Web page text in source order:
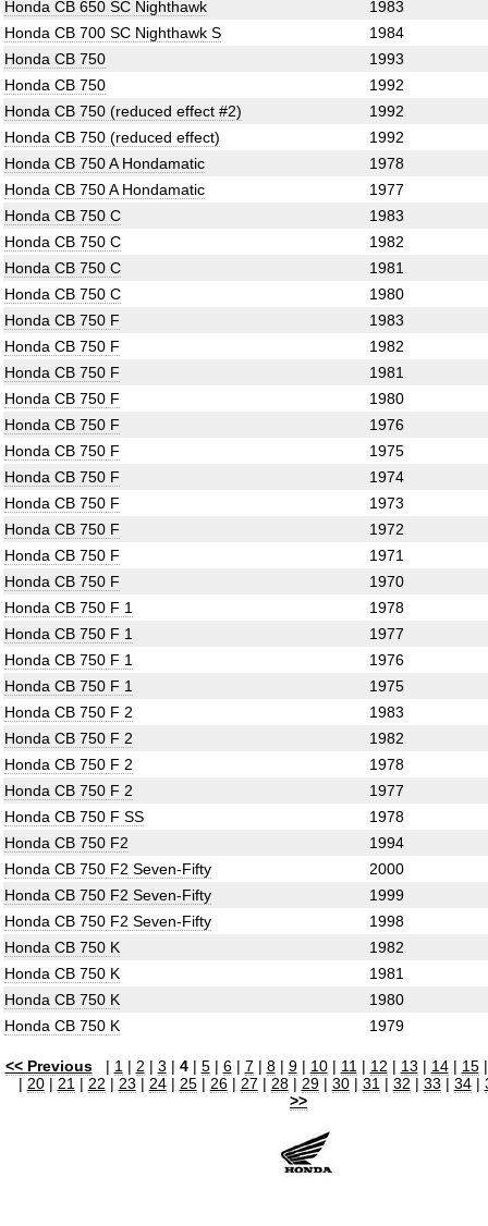
Honda CB 650 SC Nighthawk
1983
Honda CB 700 SC Nighthawk S
1984
Honda CB 750
1993
Honda CB 750
1992
Honda CB 750 (reduced effect #2)
1992
Honda CB 750 (reduced effect)
1992
Honda CB 750 A Hondamatic
1978
Honda CB 750 A Hondamatic
1977
Honda CB 750 C
1983
Honda CB 750 C
1982
Honda CB 750 C
1981
Honda CB 750 C
1980
Honda CB 750 F
1983
Honda CB 750 F
1982
Honda CB 750 F
1981
Honda CB 750 F
1980
Honda CB 750 F
1976
Honda CB 750 F
1975
Honda CB 750 F
1974
Honda CB 750 F
1973
Honda CB 750 F
1972
Honda CB 750 F
1971
Honda CB 750 F
1970
Honda CB 750 F 1
1978
Honda CB 750 F 1
1977
Honda CB 750 F 1
1976
Honda CB 750 F 1
1975
Honda CB 750 F 2
1983
Honda CB 750 F 2
1982
Honda CB 750 F 2
1978
Honda CB 750 F 2
1977
Honda CB 750 F SS
1978
Honda CB 750 F2
1994
Honda CB 750 F2 Seven-Fifty
2000
Honda CB 750 F2 Seven-Fifty
1999
Honda CB 750 F2 Seven-Fifty
1998
Honda CB 750 K
1982
Honda CB 750 K
1981
Honda CB 750 K
1980
Honda CB 750 K
1979
<< Previous| 1 | 2 | 3 | 4| 5| 6| 7 | 8| 9| 10| 11 | 12 | 13 | 14| 15
| 20| 21 | 22 | 23 | 24| 25| 26| 27 | 28| 29| 30| 31 | 32 | 33 | 34|
>>